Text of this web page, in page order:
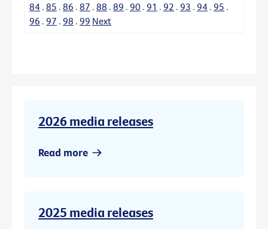
84 . 85 . 86 . 87 . 88 . 89 . 90 . 91 . 92 . 93 . 94 . 95 .
96 . 97 . 98 . 99 Next
2026 media releases
Read more
2025 media releases